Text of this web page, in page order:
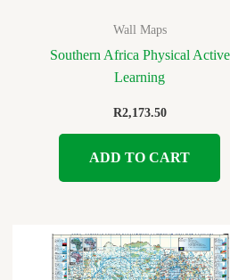
Wall Maps
Southern Africa Physical Active
Learning
R2,173.50
ADD TO CART